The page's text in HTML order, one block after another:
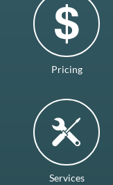
Pricing
Services